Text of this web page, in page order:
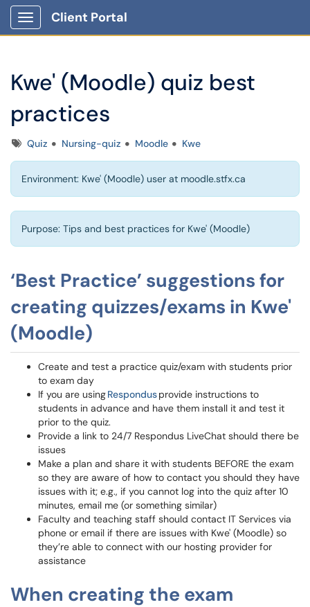
Show Applications Menu
Client Portal
Kwe' (Moodle) quiz best
practices
TagsQuiz Nursing-quiz Moodle Kwe
Environment: Kwe' (Moodle) user at moodle.stfx.ca
Purpose: Tips and best practices for Kwe' (Moodle)
‘Best Practice’ suggestions for
creating quizzes/exams in Kwe'
(Moodle)
Create and test a practice quiz/exam with students prior
to exam day
If you are usingRespondusprovide instructions to
students in advance and have them install it and test it
prior to the quiz.
Provide a link to 24/7 Respondus LiveChat should there be
issues
Make a plan and share it with students BEFORE the exam
so they are aware of how to contact you should they have
issues with it; e.g., if you cannot log into the quiz after 10
minutes, email me (or something similar)
Faculty and teaching staff should contact IT Services via
phone or email if there are issues with Kwe' (Moodle) so
they’re able to connect with our hosting provider for
assistance
When creating the exam